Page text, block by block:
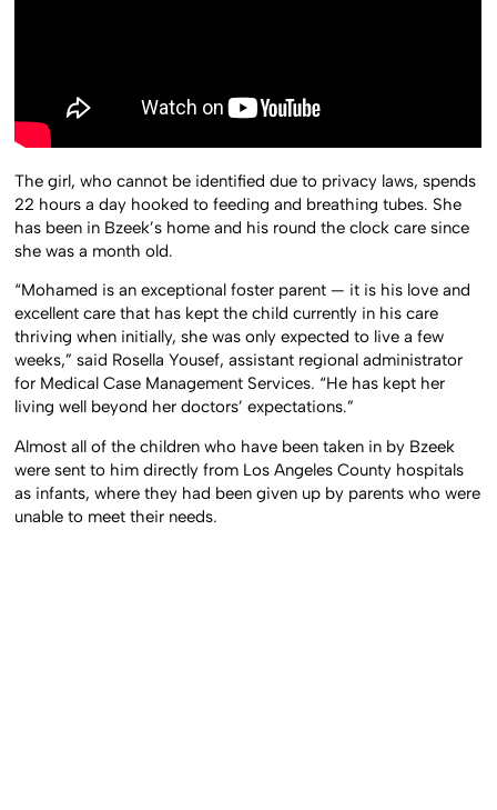
The girl, who cannot be identified due to privacy laws, spends
22 hours a day hooked to feeding and breathing tubes. She
has been in Bzeek’s home and his round the clock care since
she was a month old.
“Mohamed is an exceptional foster parent — it is his love and
excellent care that has kept the child currently in his care
thriving when initially, she was only expected to live a few
weeks,” said Rosella Yousef, assistant regional administrator
for Medical Case Management Services. “He has kept her
living well beyond her doctors’ expectations.”
Almost all of the children who have been taken in by Bzeek
were sent to him directly from Los Angeles County hospitals
as infants, where they had been given up by parents who were
unable to meet their needs.